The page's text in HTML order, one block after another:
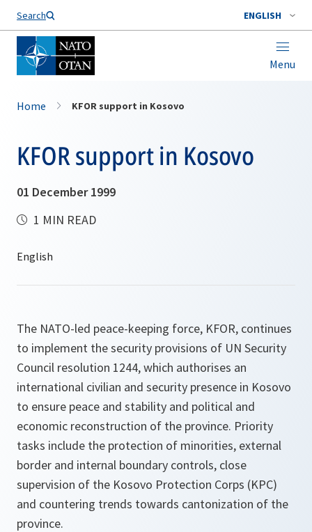
Search ENGLISH
Menu
Home KFOR support in Kosovo
KFOR support in Kosovo
01 December 1999
1 MIN READ
The NATO-led peace-keeping force, KFOR, continues
to implement the security provisions of UN Security
Council resolution 1244, which authorises an
international civilian and security presence in Kosovo
to ensure peace and stability and political and
economic reconstruction of the province. Priority
tasks include the protection of minorities, external
border and internal boundary controls, close
supervision of the Kosovo Protection Corps (KPC)
and countering trends towards cantonization of the
province.